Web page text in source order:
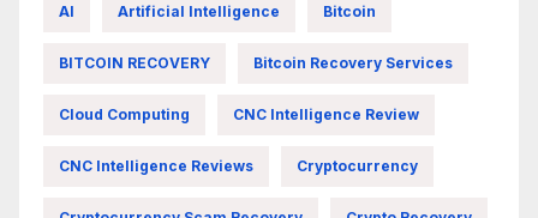
AI Artificial Intelligence Bitcoin
BITCOIN RECOVERY Bitcoin Recovery Services
Cloud Computing CNC Intelligence Review
CNC Intelligence Reviews Cryptocurrency